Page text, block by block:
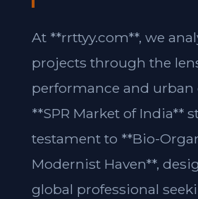
At **rrttyy.com**, we
projects through the
performance and urban
**SPR Market of India**
testament to **Bio-
Modernist Haven**,
global professional